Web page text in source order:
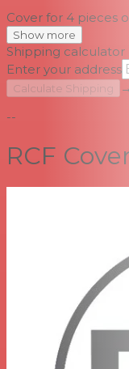
Cover for 4 pieces
Show more
Shipping calculator
Enter your address
Calculate Shipping
→
--
RCF